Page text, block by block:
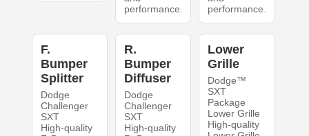
performance.
performance.
F.
Bumper
Splitter
Dodge
Challenger
SXT
High-quality
R.
Bumper
Diffuser
Dodge
Challenger
SXT
High-quality
Lower
Grille
Dodge™
SXT
Package
Lower Grille
High-quality